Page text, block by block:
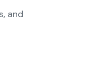
and